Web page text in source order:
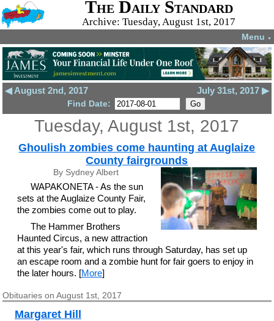
The Daily Standard
Archive: Tuesday, August 1st, 2017
Menu ▼
◀ August 2nd, 2017 July 31st, 2017 ▶
Find Date:
Tuesday, August 1st, 2017
Ghoulish zombies come haunting at Auglaize
County fairgrounds
By Sydney Albert
WAPAKONETA - As the sun
sets at the Auglaize County Fair,
the zombies come out to play.
The Hammer Brothers
Haunted Circus, a new attraction
at this year's fair, which runs through Saturday, has set up
an escape room and a zombie hunt for fair goers to enjoy in
the later hours. [More]
Obituaries on August 1st, 2017
Margaret Hill